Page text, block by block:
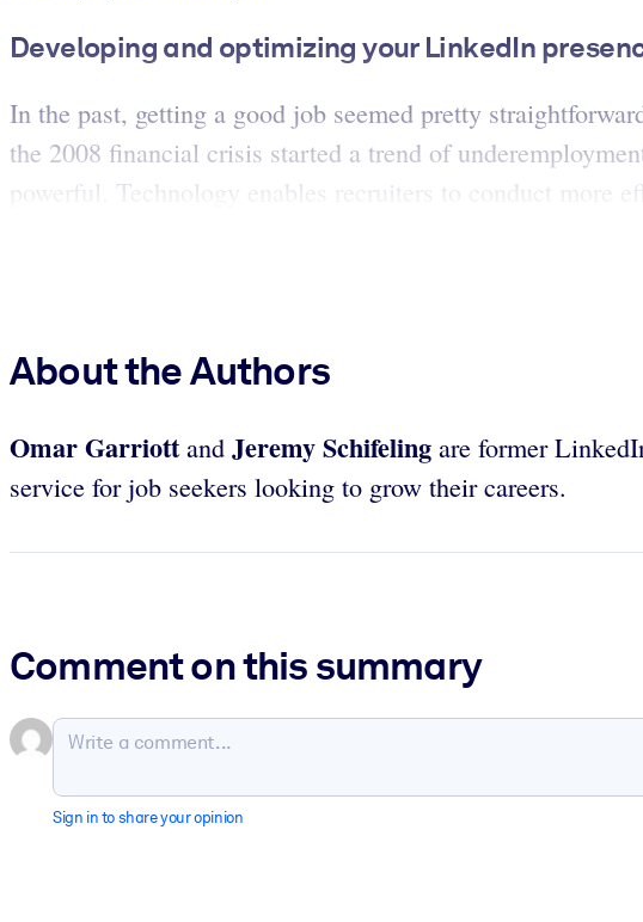
Developing and optimizing your LinkedIn
In the past, getting a good job seemed pretty
the 2008 financial crisis started a trend of
powerful. Technology enables recruiters to conduct more
About the Authors
Omar Garriottand Jeremy Schifeling are former
service for job seekers looking to grow their careers.
Comment on this summary
Sign in to share your opinion